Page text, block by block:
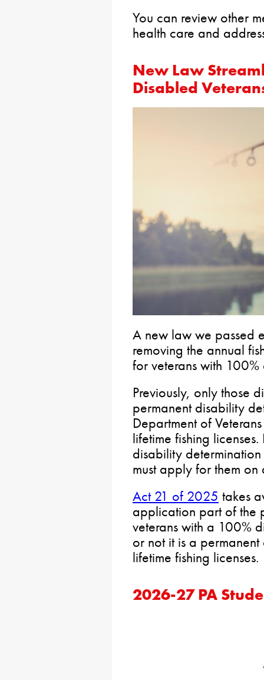
You can review other
health care and
New Law
Disabled
A new law we passed
removing the annual
for veterans with
Previously, only those
permanent disability
Department of
lifetime fishing
disability
must apply for them on
Act 21 of 2025 takes
application part of the
veterans with a 100%
or not it is a
lifetime fishing licenses.
2026-27 PA